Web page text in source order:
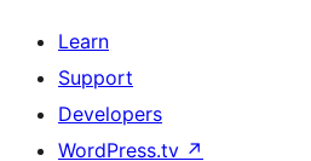
Learn
Support
Developers
WordPress.tv ↗